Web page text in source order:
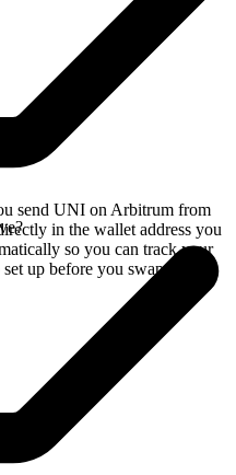
send UNI on Arbitrum from
in the wallet address you
so you can track your
up before you swap.